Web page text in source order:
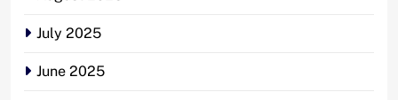
July 2025
June 2025